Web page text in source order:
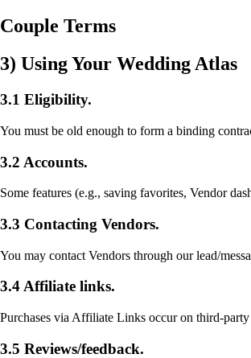
Couple Terms
3) Using Your Wedding Atlas
3.1 Eligibility.
You must be old enough to form a binding
3.2 Accounts.
Some features (e.g., saving favorites, Vendor
3.3 Contacting Vendors.
You may contact Vendors through our lead/
3.4 Affiliate links.
Purchases via Affiliate Links occur on third-
3.5 Reviews/feedback.